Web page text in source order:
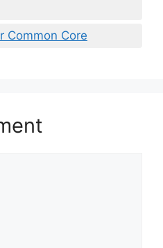
Common Core